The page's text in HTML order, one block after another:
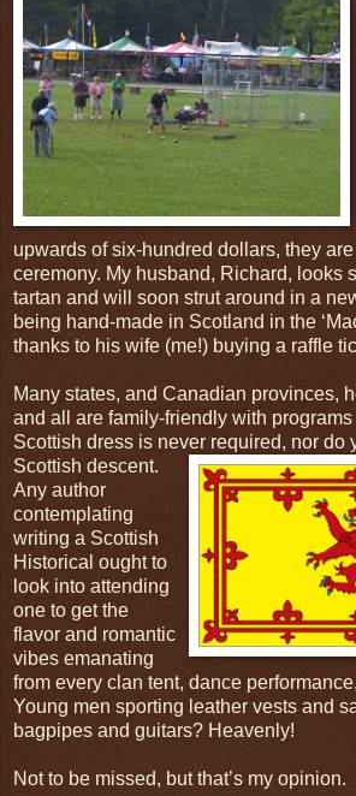
upwards of six-hundred dollars, they
ceremony. My husband, Richard, looks
tartan and will soon strut around in a
being hand-made in Scotland in the
thanks to his wife (me!) buying a raffle
Many states, and Canadian provinces,
and all are family-friendly with
Scottish dress is never required, nor do
Scottish descent.
Any author
contemplating
writing a Scottish
Historical ought to
look into attending
one to get the
flavor and romantic
vibes emanating
from every clan tent, dance
Young men sporting leather vests and
bagpipes and guitars? Heavenly!
Not to be missed, but that’s my opinion.